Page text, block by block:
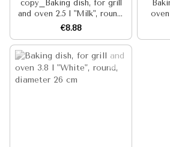
copy_Baking dish, for grill
and oven 2.5 l "Milk", round,
diameter 22 cm
€8.88